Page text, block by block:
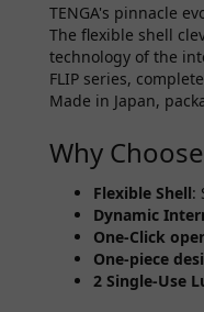
TENGA's pinnacle
The flexible shell
technology of the
FLIP series,
Made in Japan,
Why
Flexible Shell:
Dynamic
One-Click
One-piece
2 Single-Use